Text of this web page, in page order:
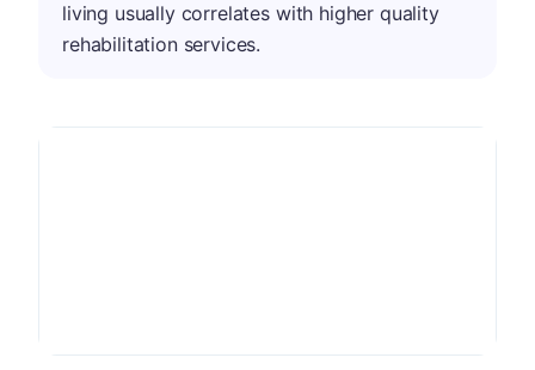
living usually correlates with higher quality
rehabilitation services.